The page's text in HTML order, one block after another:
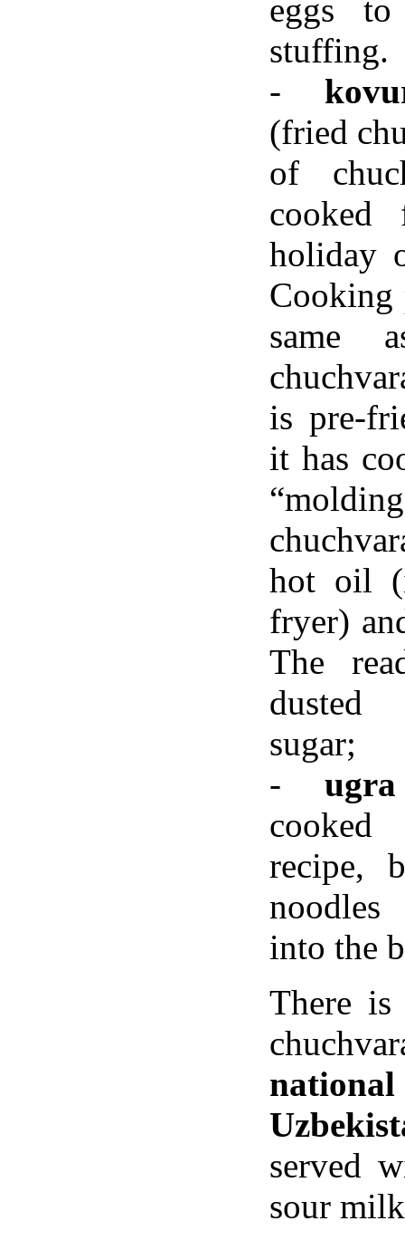
eggs
stuffing.
-
(fried
of
cooked
holiday
Cooking
same
is pre-
it has
hot oil
fryer)
The
dusted
sugar;
- ugra
cooked
recipe,
noodles
into the
There
served
sour